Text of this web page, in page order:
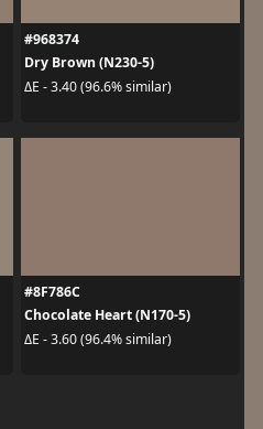
#968374
Dry Brown (N230-5)
ΔE - 3.40 (96.6% similar)
#8F786C
Chocolate Heart (N170-5)
ΔE - 3.60 (96.4% similar)